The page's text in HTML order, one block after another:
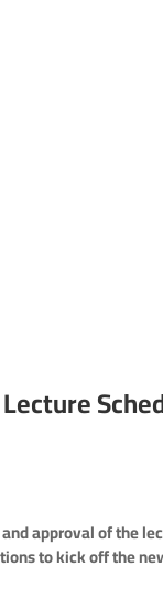
approval of the
to kick off the